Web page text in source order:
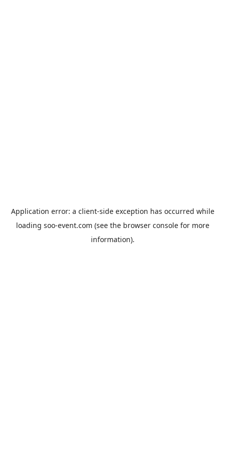
Application error: a client-side exception has occurred while
loading soo-event.com (see the browser consolefor more
information).